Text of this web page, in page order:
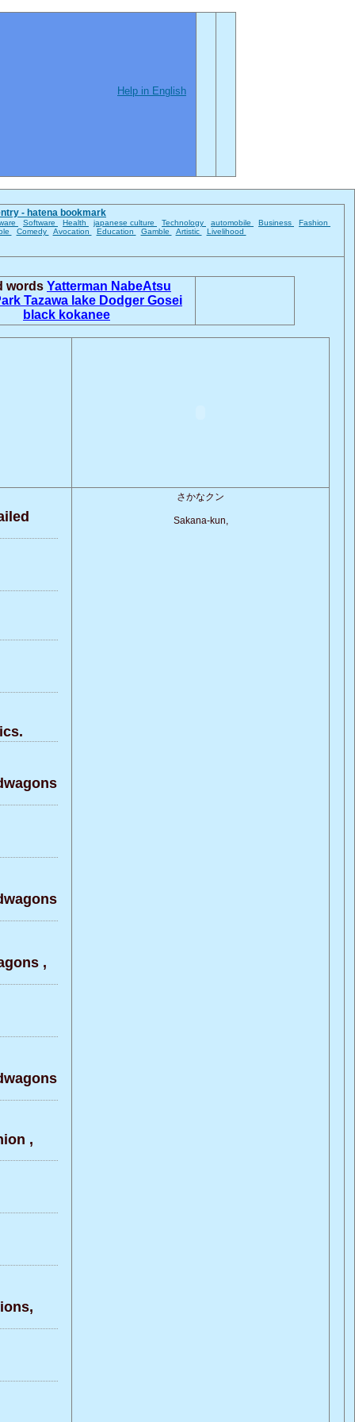
Help in English
- hatena bookmark
Software Health japanese culture Technology automobile Business
Fashion
Comedy Avocation Education Gamble Artistic Livelihood
words Yatterman NabeAtsu
Tazawa lake Dodger Gosei
black kokanee
,
,
さかなクン
Sakana-kun,